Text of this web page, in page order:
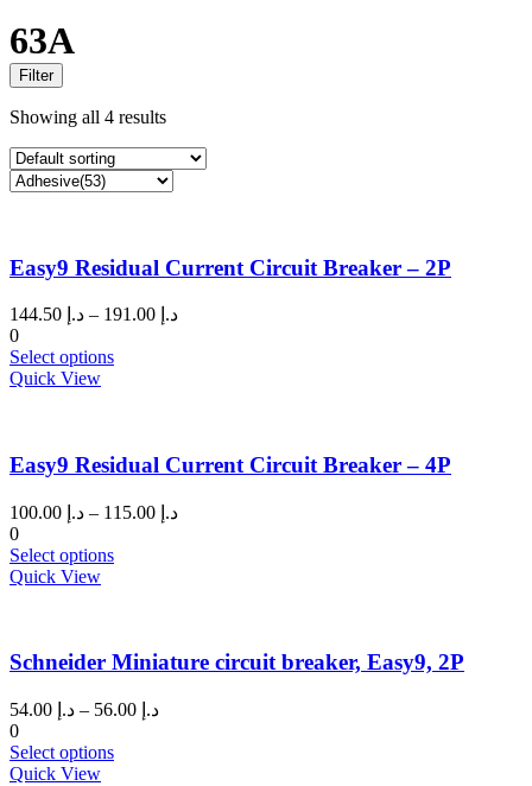
63A
Filter
Showing all 4 results
Easy9 Residual Current Circuit Breaker – 2P
د.إ – د.إPrice
0
Select optionsThis
The
may
chosen
on
Quick View
Easy9 Residual Current Circuit Breaker – 4P
د.إ – د.إPrice
0
Select optionsThis
The
may
chosen
on
Quick View
Schneider Miniature circuit breaker, Easy9, 2P
د.إ – د.إPrice
0
Select optionsThis
Quick View